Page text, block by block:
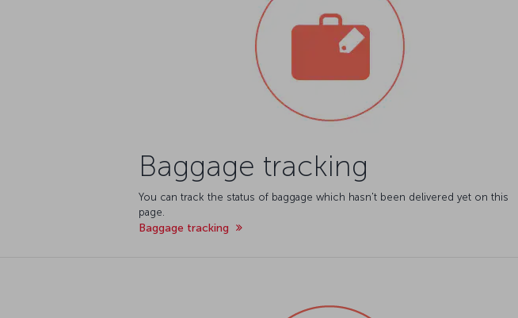
Baggage tracking
You can track the status of baggage which hasn't been delivered yet on this
page.
Baggage tracking